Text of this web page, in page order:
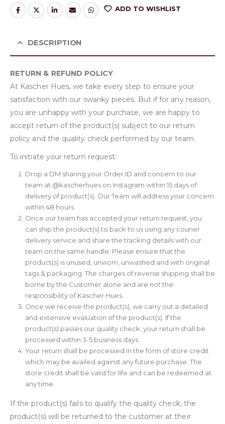
ADD TO WISHLIST
DESCRIPTION
RETURN & REFUND POLICY
At Kascher Hues, we take every step to ensure your
satisfaction with our swanky pieces. But if for any reason,
you are unhappy with your purchase, we are happy to
accept return of the product(s) subject to our return
policy and the quality check performed by our team.
To initiate your return request:
Drop a DM sharing your Order ID and concern to our
team at @kascherhues on Instagram within 15 days of
delivery of product(s). Our Team will address your concern
within 48 hours.
Once our team has accepted your return request, you
can ship the product(s) to back to us using any courier
delivery service and share the tracking details with our
team on the same handle. Please ensure that the
product(s) is unused, unworn, unwashed and with original
tags & packaging. The charges of reverse shipping shall be
borne by the Customer alone and are not the
responsibility of Kascher Hues.
Once we receive the product(s), we carry out a detailed
and extensive evaluation of the product(s). If the
product(s) passes our quality check, your return shall be
processed within 3-5 business days.
Your return shall be processed in the form of store credit
which may be availed against any future purchase. The
store credit shall be valid for life and can be redeemed at
any time.
If the product(s) fails to qualify the quality check, the
product(s) will be returned to the customer at their